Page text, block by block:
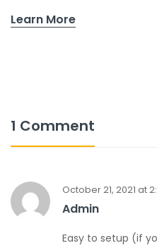
Learn More
1 Comment
Admin
October 21, 2021 at
Easy to setup (if